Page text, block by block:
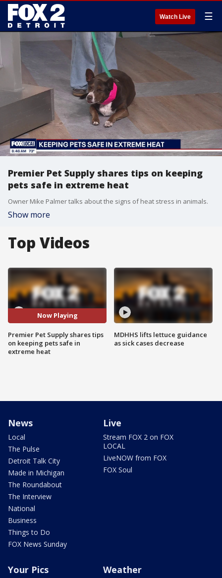
Watch Live ☰
Premier Pet Supply shares tips on keeping
pets safe in extreme heat
Owner Mike Palmer talks about the signs of heat stress in animals.
Show more
Top Videos
Now Playing
Premier Pet Supply shares tips
on keeping pets safe in
extreme heat
MDHHS lifts lettuce guidance
as sick cases decrease
News
Local
The Pulse
Detroit Talk City
Made in Michigan
The Roundabout
The Interview
National
Business
Things to Do
FOX News Sunday
Live
Stream FOX 2 on FOX
LOCAL
LiveNOW from FOX
FOX Soul
Your Pics Weather